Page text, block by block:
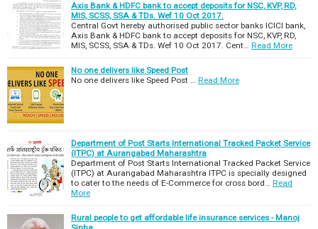
Axis Bank & HDFC bank to accept deposits for NSC, KVP, RD,
MIS, SCSS, SSA & TDs. Wef 10 Oct 2017.
Central Govt hereby authorised public sector banks ICICI bank,
Axis Bank & HDFC bank to accept deposits for NSC, KVP, RD,
MIS, SCSS, SSA & TDs. Wef 10 Oct 2017. Cent… Read More
No one delivers like Speed Post
No one delivers like Speed Post … Read More
Department of Post Starts International Tracked Packet Service
(ITPC) at Aurangabad Maharashtra
Department of Post Starts International Tracked Packet Service
(ITPC) at Aurangabad Maharashtra ITPC is specially designed
to cater to the needs of E-Commerce for cross bord… Read
More
Rural people to get affordable life insurance services - Manoj